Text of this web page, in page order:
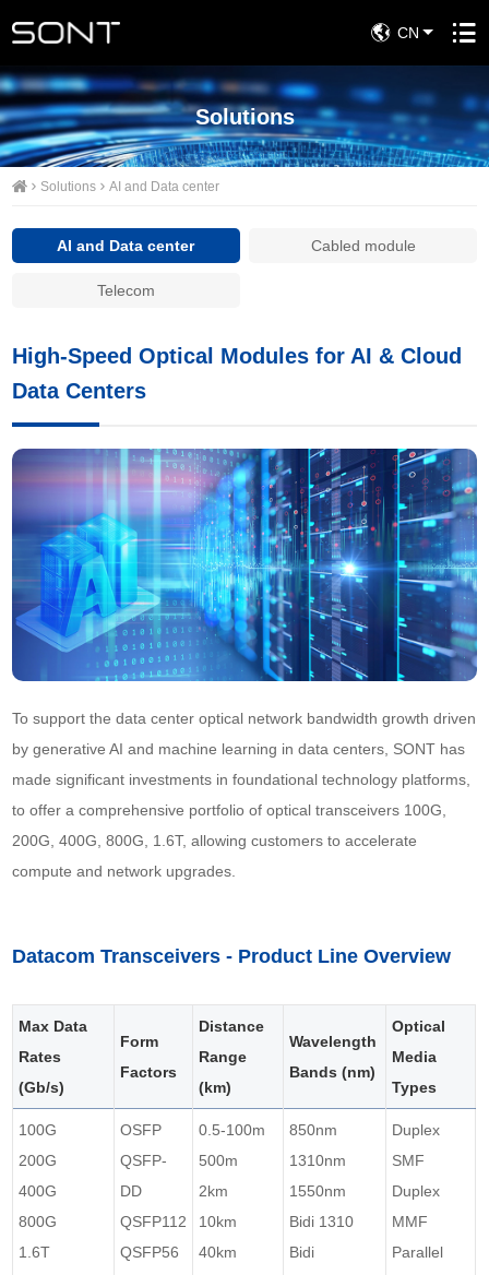
CN
Solutions
Solutions AI and Data center
AI and Data center Cabled module
Telecom
High-Speed Optical Modules for AI & Cloud
Data Centers
To support the data center optical network bandwidth growth driven
by generative AI and machine learning in data centers, SONT has
made significant investments in foundational technology platforms,
to offer a comprehensive portfolio of optical transceivers 100G,
200G, 400G, 800G, 1.6T, allowing customers to accelerate
compute and network upgrades.
Datacom Transceivers - Product Line Overview
Max Data
Rates
(Gb/s)
Form
Factors
Distance
Range
(km)
Wavelength
Bands (nm)
Optical
Media
Types
100G
200G
400G
800G
1.6T
OSFP
QSFP-
DD
QSFP112
QSFP56
0.5-100m
500m
2km
10km
40km
850nm
1310nm
1550nm
Bidi 1310
Bidi
Duplex
SMF
Duplex
MMF
Parallel